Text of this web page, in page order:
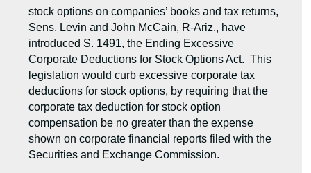
stock options on companies’ books and tax returns,
Sens. Levin and John McCain, R-Ariz., have
introduced S. 1491, the Ending Excessive
Corporate Deductions for Stock Options Act. This
legislation would curb excessive corporate tax
deductions for stock options, by requiring that the
corporate tax deduction for stock option
compensation be no greater than the expense
shown on corporate financial reports filed with the
Securities and Exchange Commission.